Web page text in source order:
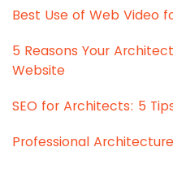
Best Use of Web Video
5 Reasons Your
Website
SEO for Architects: 5
Professional